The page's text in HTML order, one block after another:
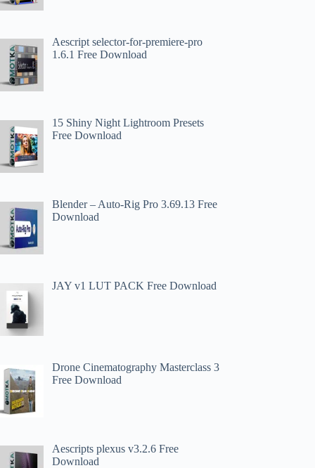
Aescript selector-for-premiere-pro
1.6.1 Free Download
15 Shiny Night Lightroom Presets
Free Download
Blender – Auto-Rig Pro 3.69.13 Free
Download
JAY v1 LUT PACK Free Download
Drone Cinematography Masterclass 3
Free Download
Aescripts plexus v3.2.6 Free
Download